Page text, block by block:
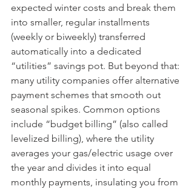
expected winter costs and break them
into smaller, regular installments
(weekly or biweekly) transferred
automatically into a dedicated
“utilities” savings pot. But beyond that:
many utility companies offer alternative
payment schemes that smooth out
seasonal spikes. Common options
include “budget billing” (also called
levelized billing), where the utility
averages your gas/electric usage over
the year and divides it into equal
monthly payments, insulating you from